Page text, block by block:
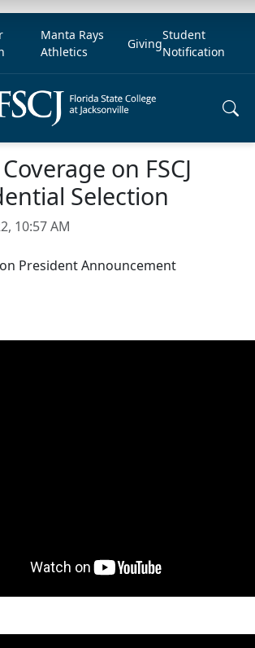
Manta Rays
Athletics
Giving
Student
Notification
on FSCJ
Selection
10:57 AM
President Announcement